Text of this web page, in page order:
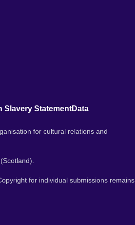
Slavery StatementData
for cultural relations and
for individual submissions remains